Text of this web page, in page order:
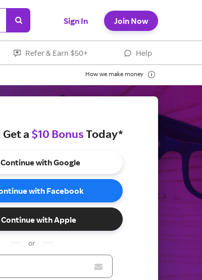
Sign In Join Now
Refer & Earn $50+ Help
How we make money
a $10 BonusToday*
Continue with Google
with Facebook
Continue with Apple
or